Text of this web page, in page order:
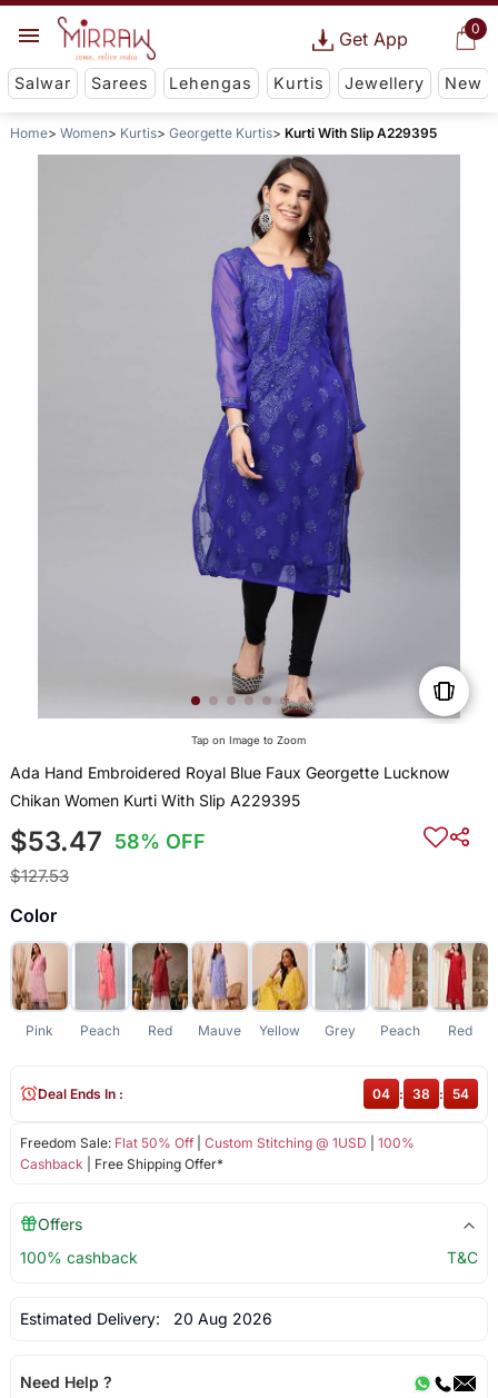
0
Get App
Salwar Sarees Lehengas Kurtis Jewellery New
Home Women Kurtis Georgette Kurtis Kurti With Slip A229395
Tap on Image to Zoom
Ada Hand Embroidered Royal Blue Faux Georgette Lucknow
Chikan Women Kurti With Slip A229395
$53.47 58% OFF
$127.53
Color
Pink Peach Red Mauve Yellow Grey Peach Red
Freedom Sale: Flat 50% Off| Custom Stitching @ 1USD
100%
Cashback | Free Shipping Offer*
Deal Ends In : 04 : 38 : 54
Offers
100% cashback
T&C
Estimated Delivery: 20 Aug 2026
Need Help ?